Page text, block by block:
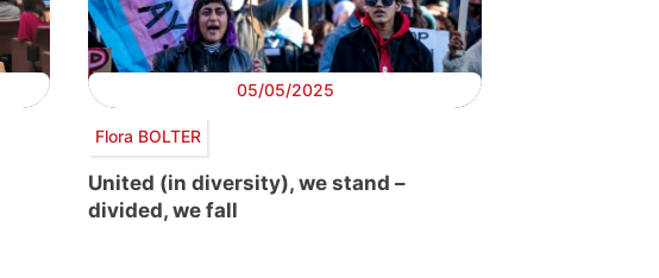
05/05/2025
Flora BOLTER
United (in diversity), we stand –
divided, we fall